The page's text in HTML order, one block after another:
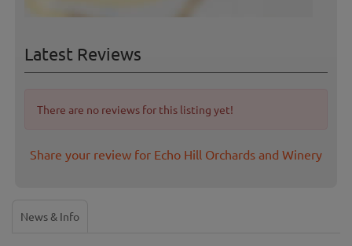
Latest Reviews
There are no reviews for this listing yet!
Share your review for Echo Hill Orchards and Winery
News & Info